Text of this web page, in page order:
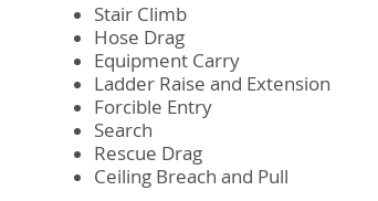
Stair Climb
Hose Drag
Equipment Carry
Ladder Raise and Extension
Forcible Entry
Search
Rescue Drag
Ceiling Breach and Pull